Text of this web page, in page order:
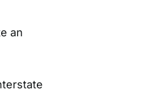
an